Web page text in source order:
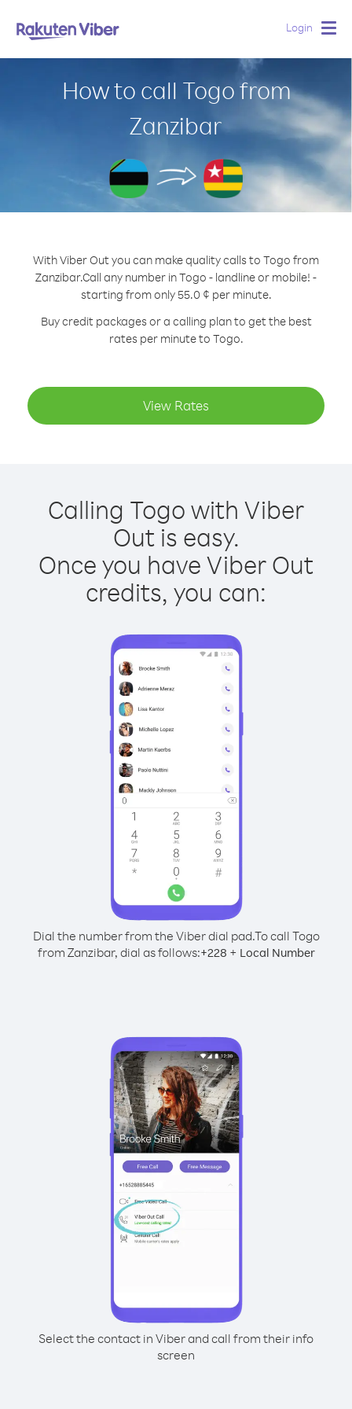
Login
How to call Togo from
Zanzibar
With Viber Out you can make quality calls to Togo from
Zanzibar.Call any number in Togo - landline or mobile! -
starting from only 55.0 ¢ per minute.
Buy credit packages or a calling plan to get the best
rates per minute to Togo.
View Rates
Calling Togo with Viber
Out is easy.
Once you have Viber Out
credits, you can:
Dial the number from the Viber dial pad.To call Togo
from Zanzibar, dial as follows:+228 + Local Number
Select the contact in Viber and call from their info
screen